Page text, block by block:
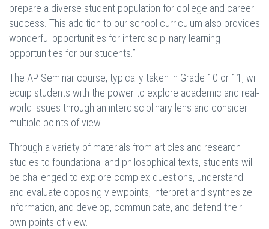
prepare a diverse student population for college and career
success. This addition to our school curriculum also provides
wonderful opportunities for interdisciplinary learning
opportunities for our students.”
The AP Seminar course, typically taken in Grade 10 or 11, will
equip students with the power to explore academic and real-
world issues through an interdisciplinary lens and consider
multiple points of view.
Through a variety of materials from articles and research
studies to foundational and philosophical texts, students will
be challenged to explore complex questions, understand
and evaluate opposing viewpoints, interpret and synthesize
information, and develop, communicate, and defend their
own points of view.